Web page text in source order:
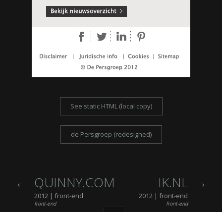
See static HTML (local copy)
de Persgroep (redesigned)
QUINNY.COM
2012 | front-end
front-end
IK.NL
2012 | front-end
front-end